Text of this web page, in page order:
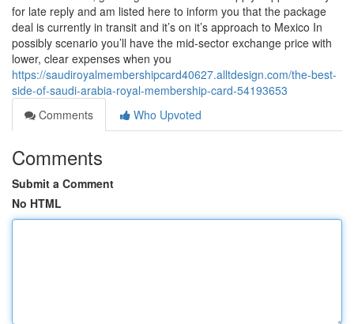
for late reply and am listed here to inform you that the package
deal is currently in transit and it’s on it’s approach to Mexico In
possibly scenario you’ll have the mid-sector exchange price with
lower, clear expenses when you
https://saudiroyalmembershipcard40627.alltdesign.com/the-best-
side-of-saudi-arabia-royal-membership-card-54193653
Comments
Who Upvoted
Comments
Submit a Comment
No HTML